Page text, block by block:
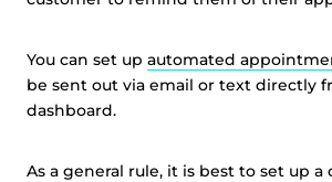
You can set up automated
be sent out via email or text directly
dashboard.
As a general rule, it is best to set up